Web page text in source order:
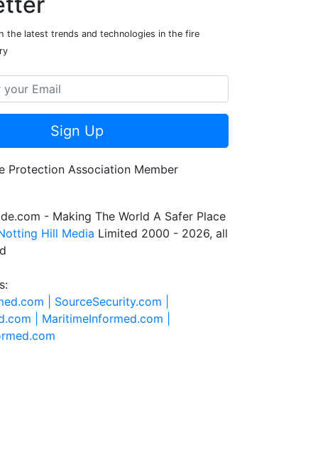
the latest trends and technologies in the fire
Sign Up
- Making The World A Safer Place
Hill Media Limited 2000 - 2026, all
| SourceSecurity.com |
| MaritimeInformed.com |